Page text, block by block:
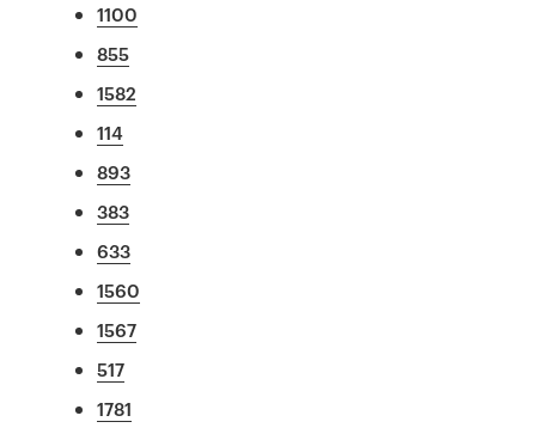
1100
855
1582
114
893
383
633
1560
1567
517
1781